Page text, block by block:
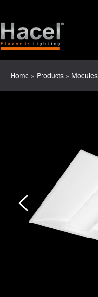
Home » Products » Modules